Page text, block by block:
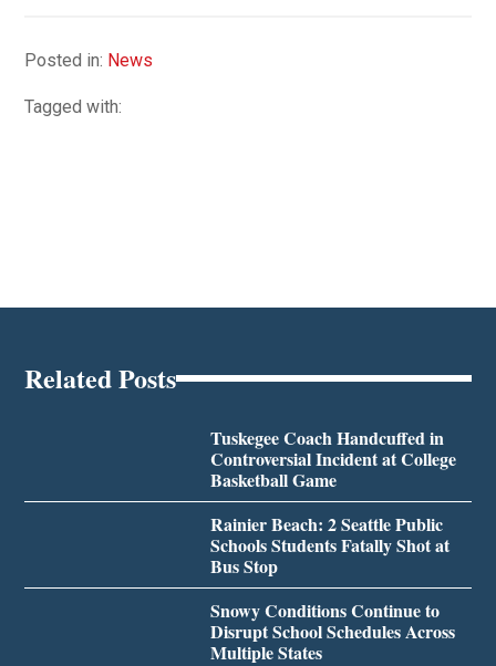
Posted in: News
Tagged with:
Related Posts
Tuskegee Coach Handcuffed in
Controversial Incident at College
Basketball Game
Rainier Beach: 2 Seattle Public
Schools Students Fatally Shot at
Bus Stop
Snowy Conditions Continue to
Disrupt School Schedules Across
Multiple States